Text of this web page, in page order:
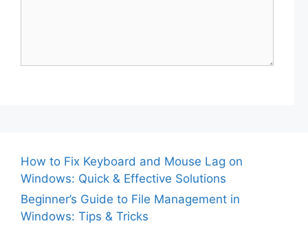
How to Fix Keyboard and Mouse Lag on
Windows: Quick & Effective Solutions
Beginner’s Guide to File Management in
Windows: Tips & Tricks